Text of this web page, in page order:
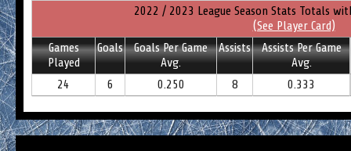
2022 / 2023 League Season Stats Totals
(See Player Card)
Games
Played
Goals
Goals Per Game
Avg.
Assists
Assists Per Game
Avg.
24
6 0.250 8 0.333